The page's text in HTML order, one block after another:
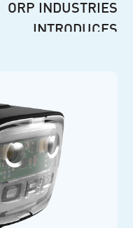
ORP INDUSTRIES
INTRODUCES